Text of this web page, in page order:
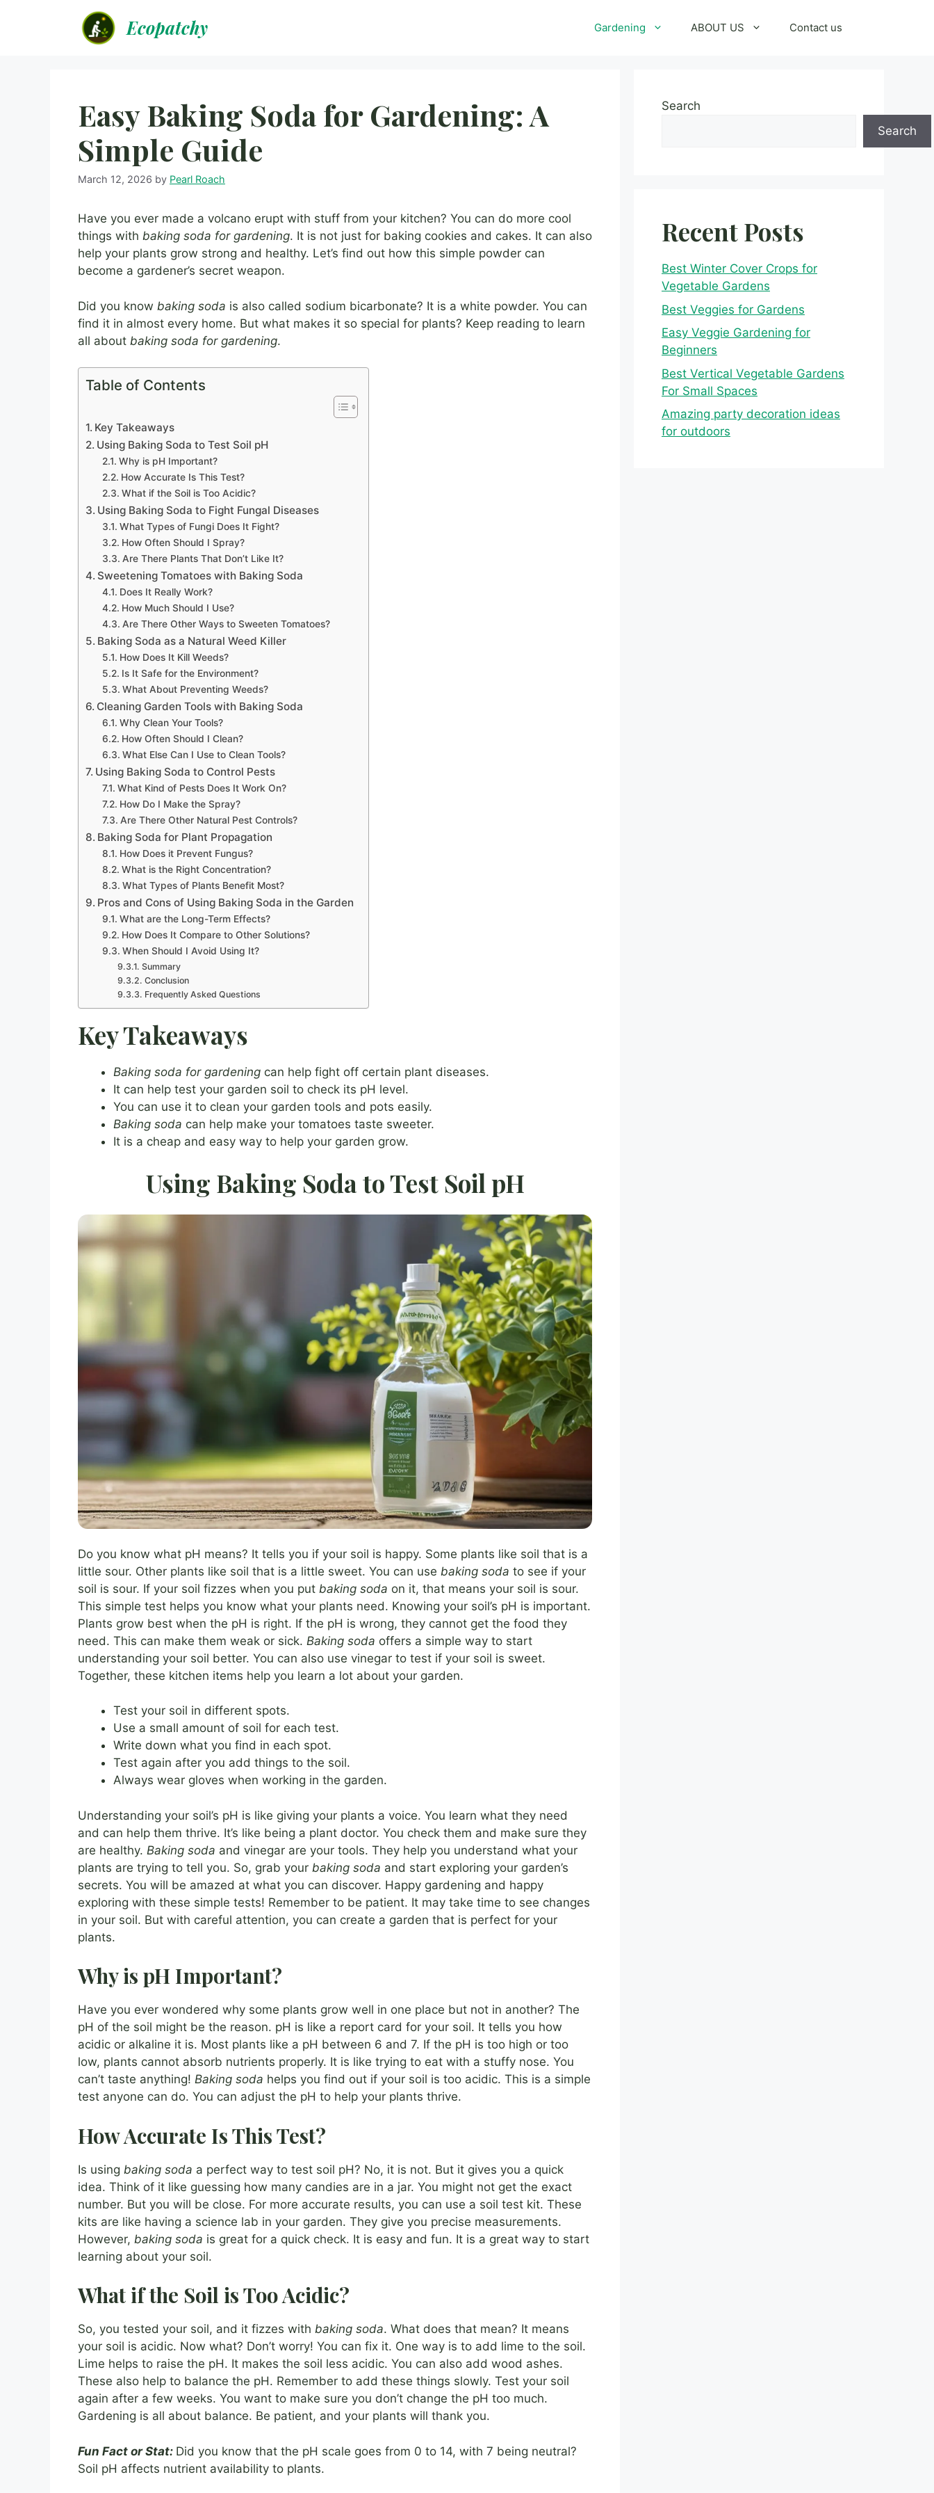
Ecopatchy Gardening ABOUT US Contact us
Easy Baking Soda for Gardening: A
Simple Guide
March 12, 2026 by Pearl Roach
Have you ever made a volcano erupt with stuff from your kitchen? You can do more cool
things with baking soda for gardening. It is not just for baking cookies and cakes. It can also
help your plants grow strong and healthy. Let’s find out how this simple powder can
become a gardener’s secret weapon.
Did you know baking soda is also called sodium bicarbonate? It is a white powder. You can
find it in almost every home. But what makes it so special for plants? Keep reading to learn
all about baking soda for gardening.
Table of Contents
Key Takeaways
Using Baking Soda to Test Soil pH
Why is pH Important?
How Accurate Is This Test?
What if the Soil is Too Acidic?
Using Baking Soda to Fight Fungal Diseases
What Types of Fungi Does It Fight?
How Often Should I Spray?
Are There Plants That Don’t Like It?
Sweetening Tomatoes with Baking Soda
Does It Really Work?
How Much Should I Use?
Are There Other Ways to Sweeten Tomatoes?
Baking Soda as a Natural Weed Killer
How Does It Kill Weeds?
Is It Safe for the Environment?
What About Preventing Weeds?
Cleaning Garden Tools with Baking Soda
Why Clean Your Tools?
How Often Should I Clean?
What Else Can I Use to Clean Tools?
Using Baking Soda to Control Pests
What Kind of Pests Does It Work On?
How Do I Make the Spray?
Are There Other Natural Pest Controls?
Baking Soda for Plant Propagation
How Does it Prevent Fungus?
What is the Right Concentration?
What Types of Plants Benefit Most?
Pros and Cons of Using Baking Soda in the Garden
What are the Long-Term Effects?
How Does It Compare to Other Solutions?
When Should I Avoid Using It?
Summary
Conclusion
Frequently Asked Questions
Key Takeaways
Baking soda for gardening can help fight off certain plant diseases.
It can help test your garden soil to check its pH level.
You can use it to clean your garden tools and pots easily.
Baking soda can help make your tomatoes taste sweeter.
It is a cheap and easy way to help your garden grow.
Using Baking Soda to Test Soil pH
Do you know what pH means? It tells you if your soil is happy. Some plants like soil that is a
little sour. Other plants like soil that is a little sweet. You can use baking soda to see if your
soil is sour. If your soil fizzes when you put baking soda on it, that means your soil is sour.
This simple test helps you know what your plants need. Knowing your soil’s pH is important.
Plants grow best when the pH is right. If the pH is wrong, they cannot get the food they
need. This can make them weak or sick. Baking soda offers a simple way to start
understanding your soil better. You can also use vinegar to test if your soil is sweet.
Together, these kitchen items help you learn a lot about your garden.
Test your soil in different spots.
Use a small amount of soil for each test.
Write down what you find in each spot.
Test again after you add things to the soil.
Always wear gloves when working in the garden.
Understanding your soil’s pH is like giving your plants a voice. You learn what they need
and can help them thrive. It’s like being a plant doctor. You check them and make sure they
are healthy. Baking soda and vinegar are your tools. They help you understand what your
plants are trying to tell you. So, grab your baking soda and start exploring your garden’s
secrets. You will be amazed at what you can discover. Happy gardening and happy
exploring with these simple tests! Remember to be patient. It may take time to see changes
in your soil. But with careful attention, you can create a garden that is perfect for your
plants.
Why is pH Important?
Have you ever wondered why some plants grow well in one place but not in another? The
pH of the soil might be the reason. pH is like a report card for your soil. It tells you how
acidic or alkaline it is. Most plants like a pH between 6 and 7. If the pH is too high or too
low, plants cannot absorb nutrients properly. It is like trying to eat with a stuffy nose. You
can’t taste anything! Baking soda helps you find out if your soil is too acidic. This is a simple
test anyone can do. You can adjust the pH to help your plants thrive.
How Accurate Is This Test?
Is using baking soda a perfect way to test soil pH? No, it is not. But it gives you a quick
idea. Think of it like guessing how many candies are in a jar. You might not get the exact
number. But you will be close. For more accurate results, you can use a soil test kit. These
kits are like having a science lab in your garden. They give you precise measurements.
However, baking soda is great for a quick check. It is easy and fun. It is a great way to start
learning about your soil.
What if the Soil is Too Acidic?
So, you tested your soil, and it fizzes with baking soda. What does that mean? It means
your soil is acidic. Now what? Don’t worry! You can fix it. One way is to add lime to the soil.
Lime helps to raise the pH. It makes the soil less acidic. You can also add wood ashes.
These also help to balance the pH. Remember to add these things slowly. Test your soil
again after a few weeks. You want to make sure you don’t change the pH too much.
Gardening is all about balance. Be patient, and your plants will thank you.
Fun Fact or Stat: Did you know that the pH scale goes from 0 to 14, with 7 being neutral?
Soil pH affects nutrient availability to plants.
Search
Search
Recent Posts
Best Winter Cover Crops for
Vegetable Gardens
Best Veggies for Gardens
Easy Veggie Gardening for
Beginners
Best Vertical Vegetable Gardens
For Small Spaces
Amazing party decoration ideas
for outdoors